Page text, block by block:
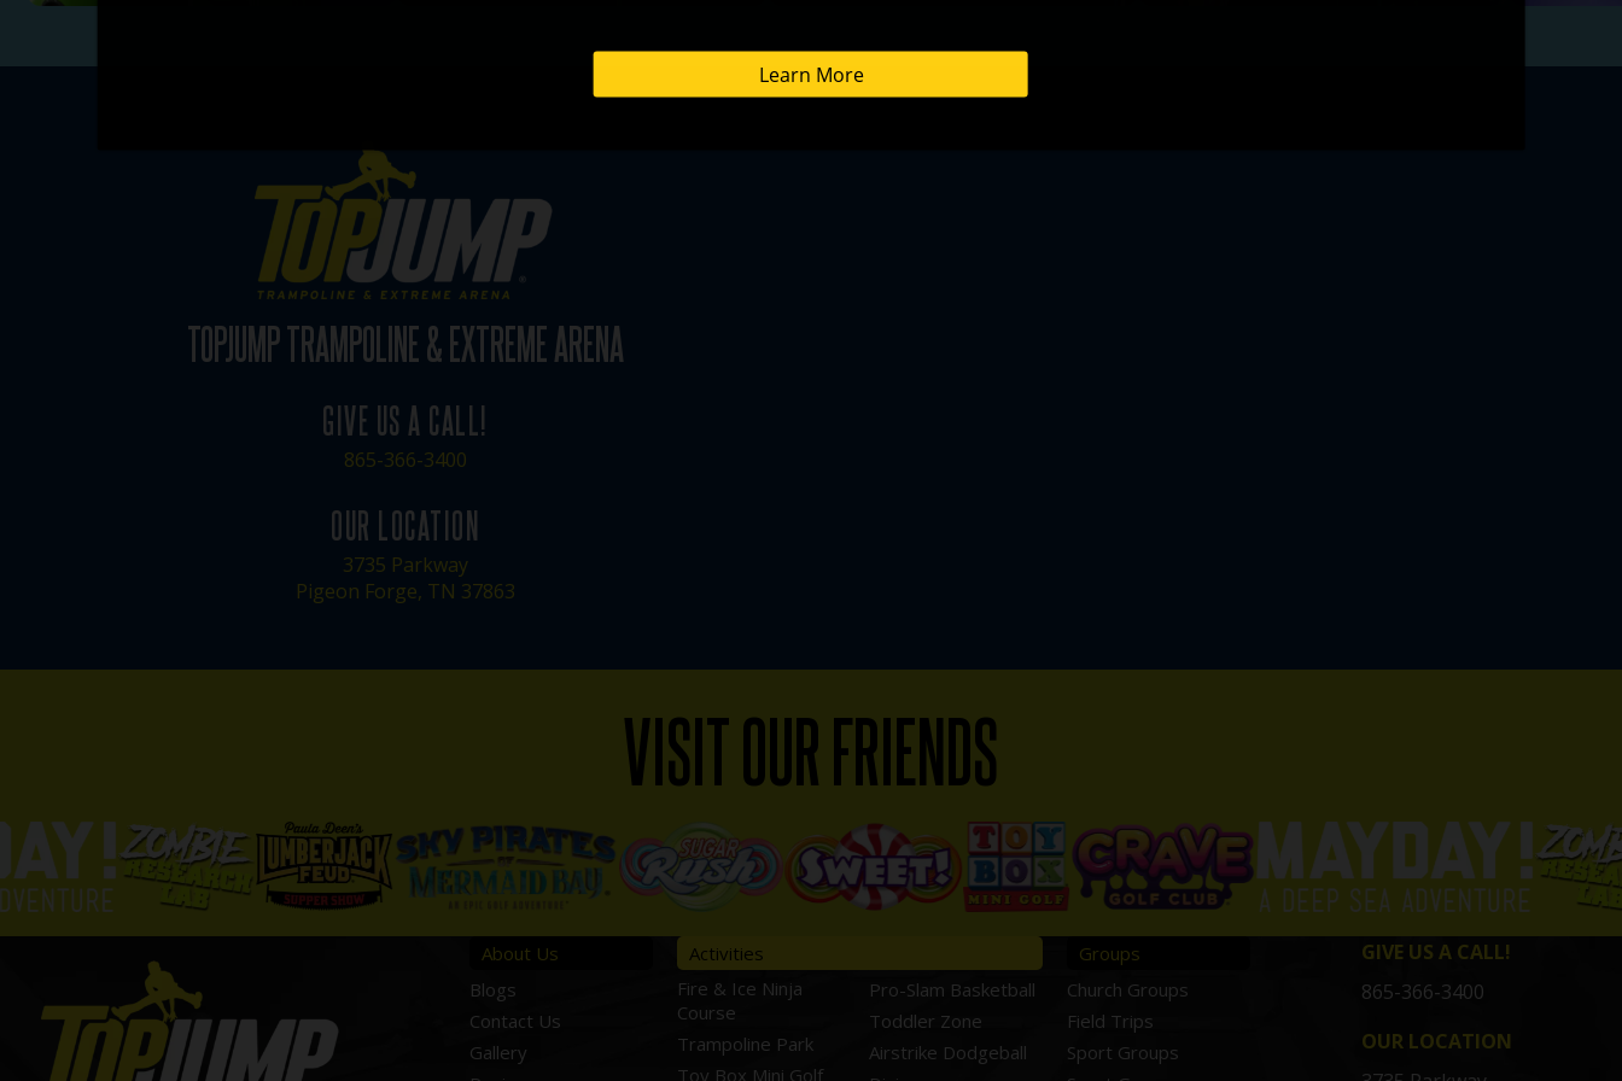
TOPJUMP TRAMPOLINE & EXTREME ARENA
GIVE US A CALL!
865-366-3400
OUR LOCATION
3735 Parkway
Pigeon Forge, TN 37863
VISIT OUR FRIENDS
About Us
Blogs
Contact Us
Gallery
Activities
Fire & Ice Ninja
Course
Trampoline Park
Toy Box Mini Golf
Pro-Slam Basketball
Toddler Zone
Airstrike Dodgeball
Groups
Church Groups
Field Trips
Sport Groups
GIVE US A CALL!
865-366-3400
OUR LOCATION